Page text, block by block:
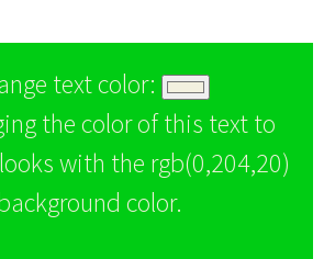
text color:
the color of this text to
with the rgb(0,204,20)
color.